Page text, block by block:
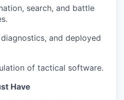
search, and battle
and deployed
of tactical software.
Have